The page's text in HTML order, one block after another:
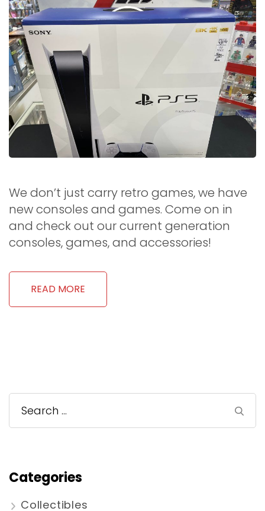
We don’t just carry retro games, we have
new consoles and games. Come on in
and check out our current generation
consoles, games, and accessories!
READ MORE
Search
for:
Categories
Collectibles